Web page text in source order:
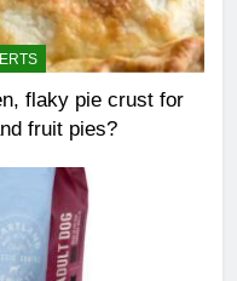
flaky pie crust for
fruit pies?